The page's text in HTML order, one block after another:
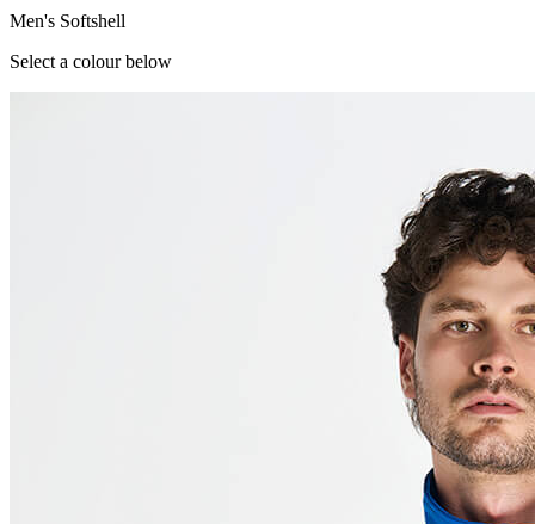
Men's Softshell
Select a colour below